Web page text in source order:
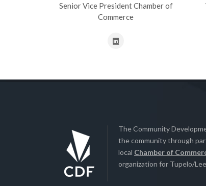
Senior Vice President Chamber of
Commerce
The Community
the community through
local Chamber of
organization for Tupelo/